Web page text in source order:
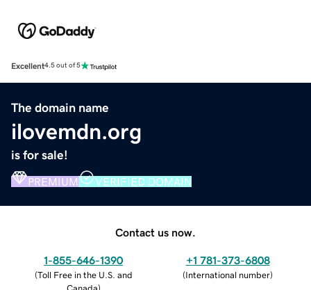
Excellent4.5 out of 5
The domain name
ilovemdn.org
is for sale!
PREMIUM VERIFIED DOMAIN
Contact us now.
1-855-646-1390
(Toll Free in the U.S. and
Canada)
+1 781-373-6808
(International number)